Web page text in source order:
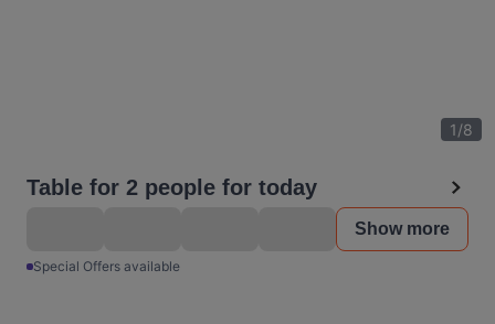
1/8
Table for 2 people for today
Show more
Special Offers available